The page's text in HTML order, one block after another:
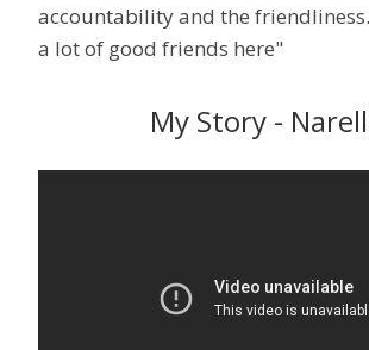
accountability and the
a lot of good friends here"
My Story -